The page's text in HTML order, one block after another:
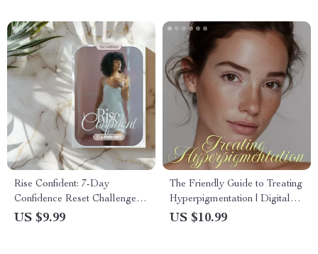
Rise Confident: 7-Day
Confidence Reset Challenge
Guide for Personal Growth &
US $9.99
The Friendly Guide to Treating
Hyperpigmentation | Digital
Download Skincare eBook,
US $10.99